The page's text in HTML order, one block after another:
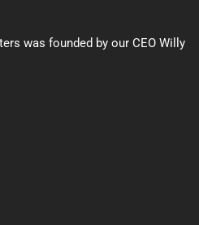
was founded by our CEO Willy